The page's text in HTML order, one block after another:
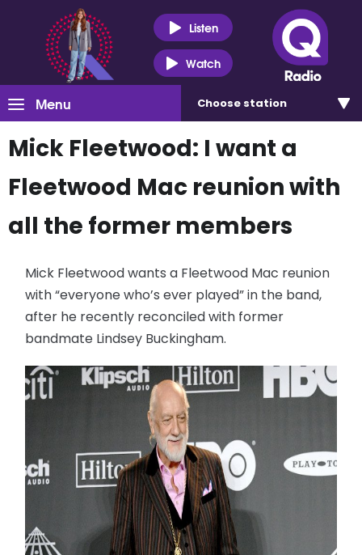
Listen
Watch
Menu Choose station
Mick Fleetwood: I want a
Fleetwood Mac reunion with
all the former members
Mick Fleetwood wants a Fleetwood Mac reunion
with “everyone who’s ever played” in the band,
after he recently reconciled with former
bandmate Lindsey Buckingham.